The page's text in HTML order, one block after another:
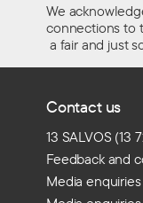
We
connections to
a fair and just
Contact us
13 SALVOS (13
Feedback and
Media